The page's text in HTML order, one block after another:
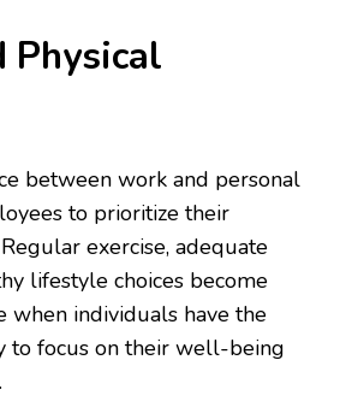
Physical
between work and personal
to prioritize their
exercise, adequate
lifestyle choices become
when individuals have the
to focus on their well-being